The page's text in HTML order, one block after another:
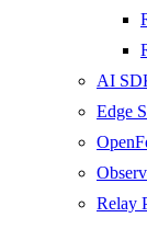
AI
Edge
Relay